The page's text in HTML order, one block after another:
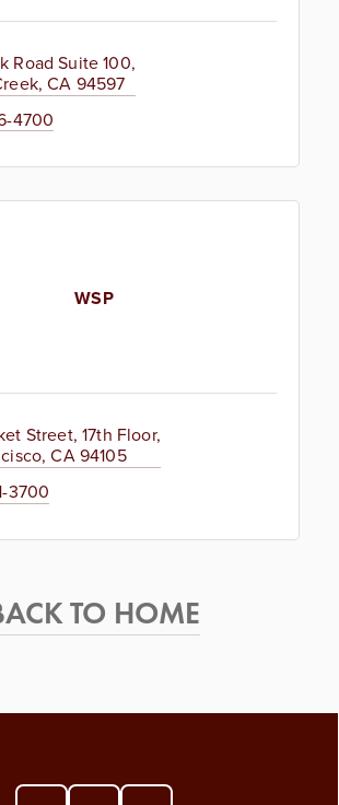
Road Suite 100
CA 94597
4700
WSP
Street 17th Floor
CA94105
3700
TO HOME